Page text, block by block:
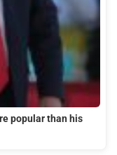
popular than his